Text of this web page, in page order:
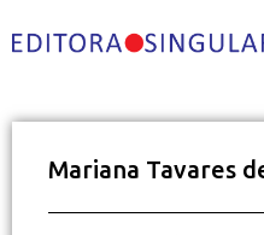
Mariana Tavares